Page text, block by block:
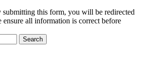
submitting this form, you will be redirected
ensure all information is correct before